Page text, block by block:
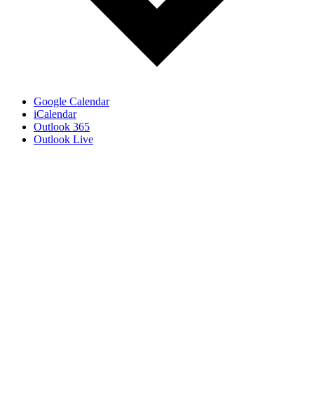
Google Calendar
iCalendar
Outlook 365
Outlook Live